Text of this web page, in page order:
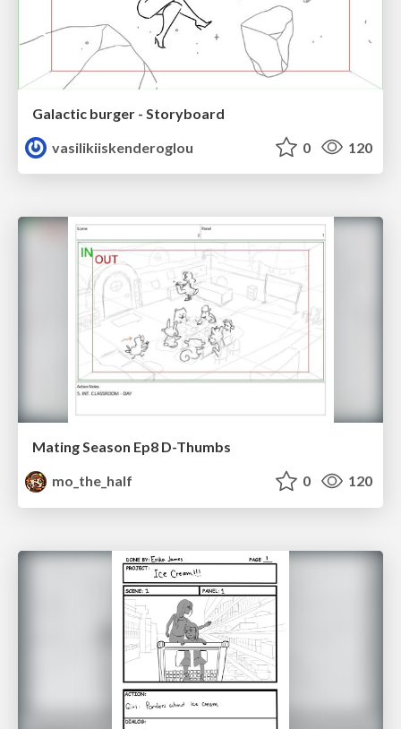
Galactic burger - Storyboard
vasilikiiskenderoglou
0 120
Mating Season Ep8 D-Thumbs
mo_the_half
0 120